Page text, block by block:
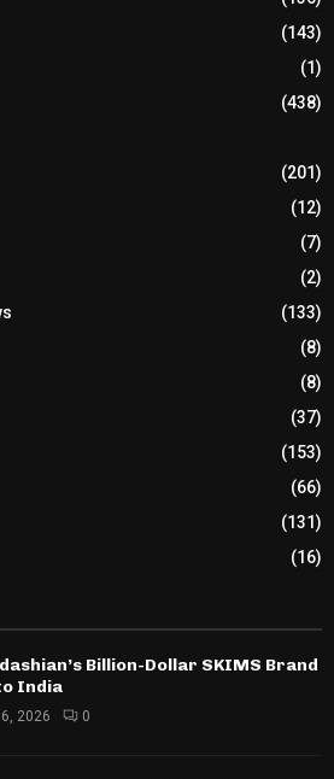
(143)
(1)
(438)
(201)
(12)
(7)
(2)
(133)
(8)
(8)
(37)
(153)
(66)
(131)
(16)
Billion-Dollar SKIMS Brand
India
2026 0